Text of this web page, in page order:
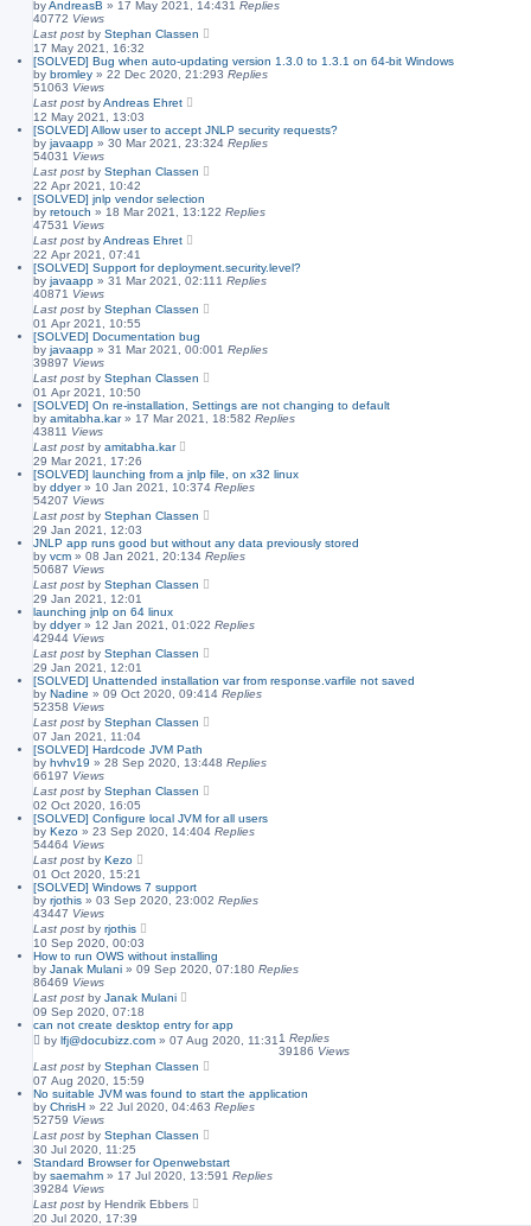
byAndreasB » 17 May 2021, 14:431 Replies
40772 Views
Last post by Stephan Classen
17 May 2021, 16:32
[SOLVED] Bug when auto-updating version 1.3.0 to 1.3.1 on 64-bit Windows
by bromley » 22 Dec 2020, 21:293 Replies
51063 Views
Last post byAndreas Ehret
12 May 2021, 13:03
[SOLVED] Allow user to accept JNLP security requests?
by javaapp » 30 Mar 2021, 23:324 Replies
54031 Views
Last post by Stephan Classen
22 Apr 2021, 10:42
[SOLVED] jnlp vendor selection
by retouch » 18 Mar 2021, 13:122 Replies
47531 Views
Last post byAndreas Ehret
22 Apr 2021, 07:41
[SOLVED] Support for deployment.security.level?
by javaapp » 31 Mar 2021, 02:11 1 Replies
40871 Views
Last post by Stephan Classen
01 Apr 2021, 10:55
[SOLVED] Documentation bug
by javaapp » 31 Mar 2021, 00:001 Replies
39897 Views
Last post by Stephan Classen
01 Apr 2021, 10:50
[SOLVED] On re-installation, Settings are not changing to default
by amitabha.kar» 17 Mar 2021, 18:582 Replies
43811 Views
Last post by amitabha.kar
29 Mar 2021, 17:26
[SOLVED] launching from a jnlp file, on x32 linux
by ddyer» 10 Jan 2021, 10:374 Replies
54207 Views
Last post by Stephan Classen
29 Jan 2021, 12:03
JNLP app runs good but without any data previously stored
by vcm » 08 Jan 2021, 20:134 Replies
50687 Views
Last post by Stephan Classen
29 Jan 2021, 12:01
launching jnlp on 64 linux
by ddyer» 12 Jan 2021, 01:022 Replies
42944 Views
Last post by Stephan Classen
29 Jan 2021, 12:01
[SOLVED] Unattended installation var from response.varfile not saved
by Nadine » 09 Oct 2020, 09:414 Replies
52358 Views
Last post by Stephan Classen
07 Jan 2021, 11:04
[SOLVED] Hardcode JVM Path
by hvhv19 » 28 Sep 2020, 13:448 Replies
66197 Views
Last post by Stephan Classen
02 Oct 2020, 16:05
[SOLVED] Configure local JVM for all users
by Kezo » 23 Sep 2020, 14:404 Replies
54464 Views
Last post by Kezo
01 Oct 2020, 15:21
[SOLVED] Windows 7 support
by rjothis » 03 Sep 2020, 23:002 Replies
43447 Views
Last post by rjothis
10 Sep 2020, 00:03
How to run OWS without installing
by Janak Mulani » 09 Sep 2020, 07:180 Replies
86469 Views
Last post by Janak Mulani
09 Sep 2020, 07:18
can not create desktop entry for app
by lfj@docubizz.com » 07 Aug 2020, 11:31 1 Replies
39186 Views
Last post by Stephan Classen
07 Aug 2020, 15:59
No suitable JVM was found to start the application
by ChrisH » 22 Jul 2020, 04:463 Replies
52759 Views
Last post by Stephan Classen
30 Jul 2020, 11:25
Standard Browser for Openwebstart
by saemahm » 17 Jul 2020, 13:591 Replies
39284 Views
Last post by Hendrik Ebbers
20 Jul 2020, 17:39